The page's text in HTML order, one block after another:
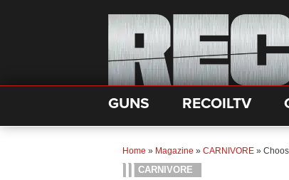
GUNS RECOILTV
Home » Magazine » CARNIVORE »
CARNIVORE